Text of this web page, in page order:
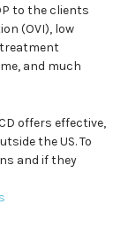
to the clients
(OVI), low
treatment
and much
offers effective,
the US. To
and if they